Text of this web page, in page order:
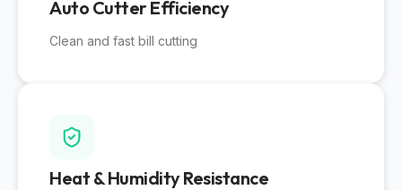
Auto Cutter Efficiency
Clean and fast bill cutting
Heat & Humidity Resistance